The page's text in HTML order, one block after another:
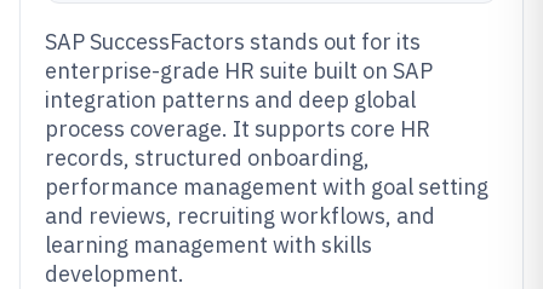
SAP SuccessFactors stands out for its
enterprise-grade HR suite built on SAP
integration patterns and deep global
process coverage. It supports core HR
records, structured onboarding,
performance management with goal setting
and reviews, recruiting workflows, and
learning management with skills
development.